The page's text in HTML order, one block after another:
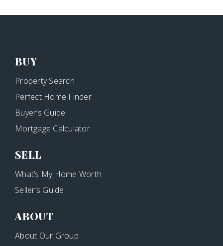
BUY
Property Search
Perfect Home Finder
Buyer’s Guide
Mortgage Calculator
SELL
What’s My Home Worth
Seller’s Guide
ABOUT
About Our Group